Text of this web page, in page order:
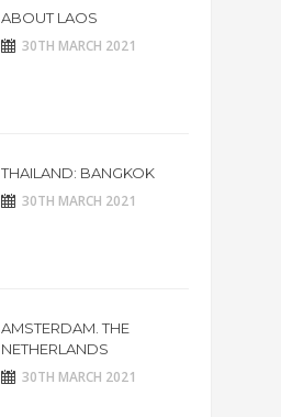
ABOUT LAOS
30TH MARCH 2021
THAILAND: BANGKOK
30TH MARCH 2021
AMSTERDAM. THE
NETHERLANDS
30TH MARCH 2021